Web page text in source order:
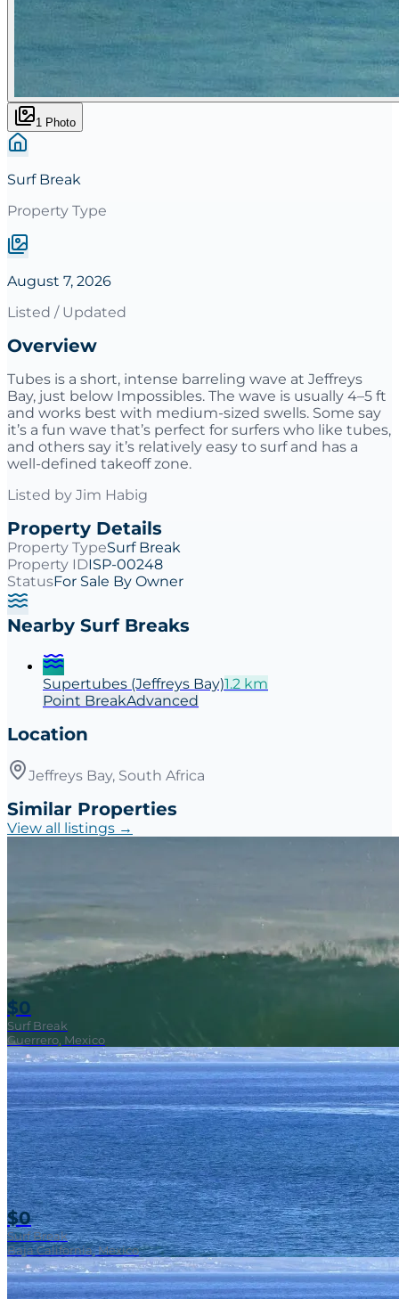
1 Photo
Surf Break
Property Type
August 7, 2026
Listed / Updated
Overview
Tubes is a short, intense barreling wave at Jeffreys
Bay, just below Impossibles. The wave is usually 4–5 ft
and works best with medium-sized swells. Some say
it’s a fun wave that’s perfect for surfers who like tubes,
and others say it’s relatively easy to surf and has a
well-defined takeoff zone.
Listed by Jim Habig
Property Details
Property TypeSurf Break
Property IDISP-00248
StatusFor Sale By Owner
Nearby Surf Breaks
Supertubes (Jeffreys Bay)1.2 km
Point BreakAdvanced
Location
Jeffreys Bay, South Africa
Similar Properties
View all listings →
$0
Surf Break
Guerrero, Mexico
$0
Surf Break
Baja California, Mexico